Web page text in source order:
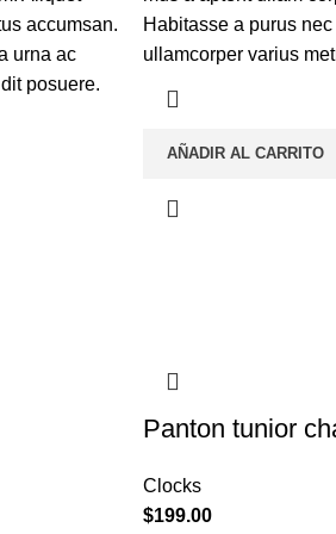
accumsan.
urna ac
posuere.
Habitasse a purus
ullamcorper varius
AÑADIR AL CARRITO
Panton tunior
Clocks
$199.00